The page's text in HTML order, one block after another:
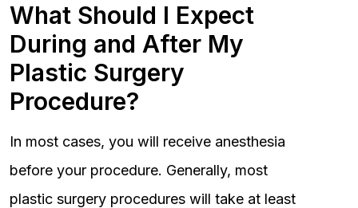
What Should I Expect
During and After My
Plastic Surgery
Procedure?
In most cases, you will receive anesthesia
before your procedure. Generally, most
plastic surgery procedures will take at least